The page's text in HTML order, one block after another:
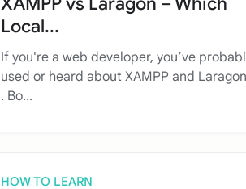
Local...
If you're a web developer, you’ve
used or heard about XAMPP and Laragon
. Bo...
HOW TO LEARN